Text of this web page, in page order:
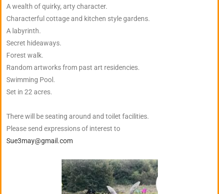
A wealth of quirky, arty character.
Characterful cottage and kitchen style gardens.
A labyrinth.
Secret hideaways.
Forest walk.
Random artworks from past art residencies.
Swimming Pool.
Set in 22 acres.
There will be seating around and toilet facilities.
Please send expressions of interest to
Sue3may@gmail.com